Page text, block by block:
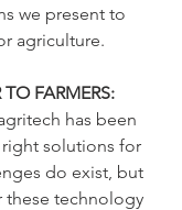
we present to
agriculture.
FARMERS:
has been
solutions for
do exist, but
these technology